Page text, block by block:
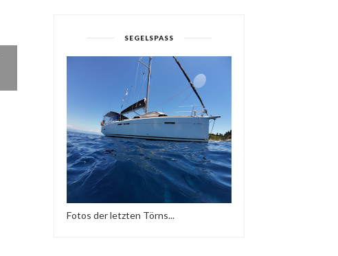
FRIEDER D - SO NE
SEGELSPASS
Fotos der letzten Törns...